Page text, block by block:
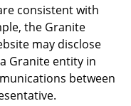
consistent with
the Granite
may disclose
Granite entity in
between